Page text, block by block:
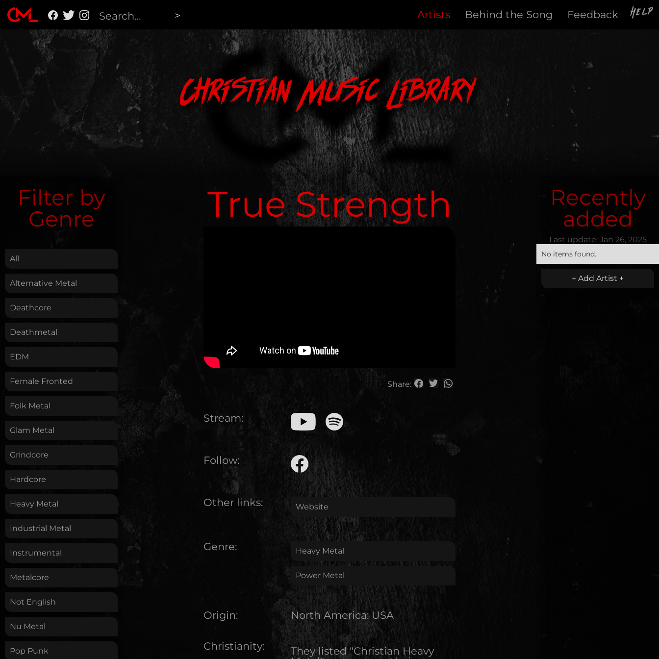
Artists Behind the Song Feedback Help
Christian Music Library
Filter by
Genre
All
Alternative Metal
Deathcore
Deathmetal
EDM
Female Fronted
Folk Metal
Glam Metal
Grindcore
Hardcore
Heavy Metal
Industrial Metal
Instrumental
Metalcore
Not English
Nu Metal
Pop Punk
True Strength
Share:
Stream:
Follow:
Other links: Website
Genre: Heavy Metal
Power Metal
Origin: North America:USA
Christianity:
They listed "Christian Heavy
Recently
added
Last update: Jan 26, 2025
No items found.
+ Add Artist +